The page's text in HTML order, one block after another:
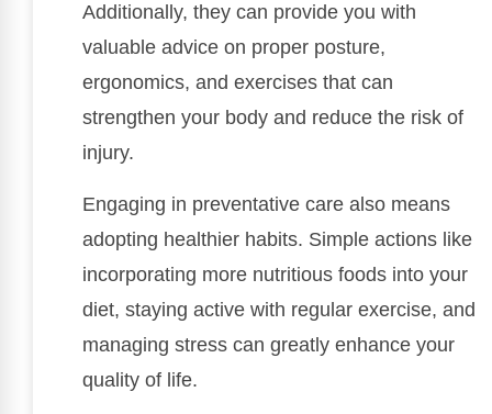
Additionally, they can provide you with
valuable advice on proper posture,
ergonomics, and exercises that can
strengthen your body and reduce the risk of
injury.
Engaging in preventative care also means
adopting healthier habits. Simple actions like
incorporating more nutritious foods into your
diet, staying active with regular exercise, and
managing stress can greatly enhance your
quality of life.